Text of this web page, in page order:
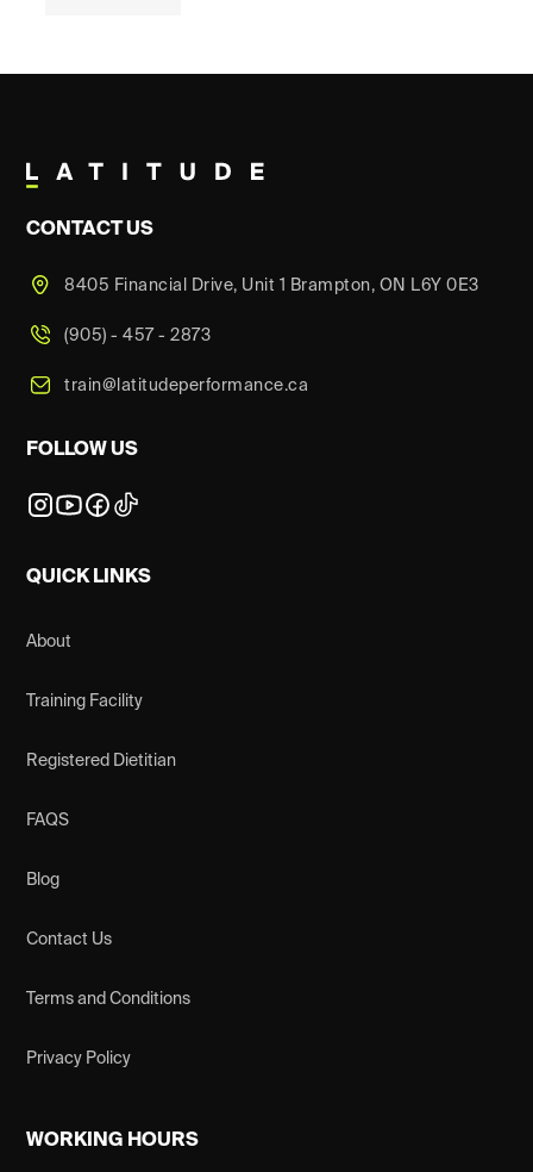
CONTACT US
8405 Financial Drive, Unit 1 Brampton, ON L6Y 0E3
(905) - 457 - 2873
train@latitudeperformance.ca
FOLLOW US
QUICK LINKS
About
Training Facility
Registered Dietitian
FAQS
Blog
Contact Us
Terms and Conditions
Privacy Policy
WORKING HOURS